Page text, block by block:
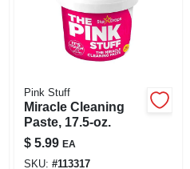
Pink Stuff
Miracle Cleaning
Paste, 17.5-oz.
$ 5.99 EA
SKU: #113317